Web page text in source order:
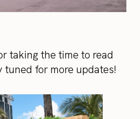
taking the time to read
tuned for more updates!